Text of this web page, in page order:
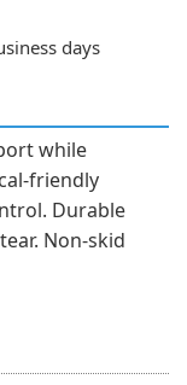
days
while
friendly
Durable
Non-skid